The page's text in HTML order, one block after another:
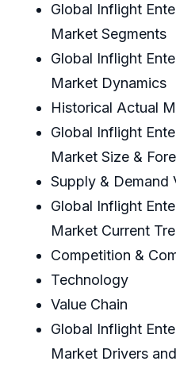
Global Inflight
Market Segments
Global Inflight
Market Dynamics
Historical Actual
Global Inflight
Market Size &
Supply & Demand
Global Inflight
Market Current
Competition &
Technology
Value Chain
Global Inflight
Market Drivers